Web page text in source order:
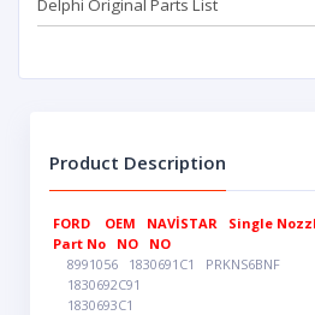
Delphi Original Parts List
Product Description
FORD OEM NAVİSTAR
Single
Part No
NO
NO
8991056
1830691C1
PRKNS6BNF
1830692C91
1830693C1